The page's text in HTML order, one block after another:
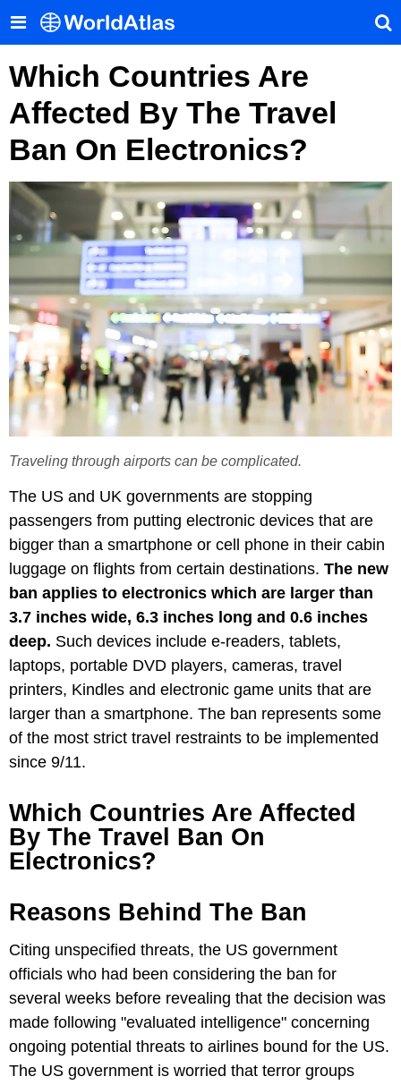
Which Countries Are
Affected By The Travel
Ban On Electronics?
Traveling through airports can be complicated.
The US and UK governments are stopping
passengers from putting electronic devices that are
bigger than a smartphone or cell phone in their cabin
luggage on flights from certain destinations. The new
ban applies to electronics which are larger than
3.7 inches wide, 6.3 inches long and 0.6 inches
deep. Such devices include e-readers, tablets,
laptops, portable DVD players, cameras, travel
printers, Kindles and electronic game units that are
larger than a smartphone. The ban represents some
of the most strict travel restraints to be implemented
since 9/11.
Which Countries Are Affected
By The Travel Ban On
Electronics?
Reasons Behind The Ban
Citing unspecified threats, the US government
officials who had been considering the ban for
several weeks before revealing that the decision was
made following "evaluated intelligence" concerning
ongoing potential threats to airlines bound for the US.
The US government is worried that terror groups